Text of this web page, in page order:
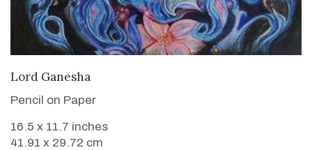
Lord Ganesha
Pencil on Paper
16.5 x 11.7 inches
41.91 x 29.72 cm